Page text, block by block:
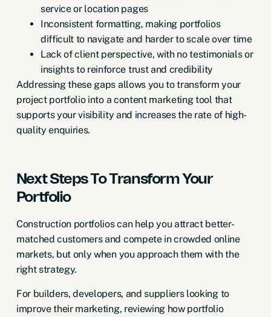
service or location pages
Inconsistent formatting, making portfolios
difficult to navigate and harder to scale over time
Lack of client perspective, with no testimonials or
insights to reinforce trust and credibility
Addressing these gaps allows you to transform your
project portfolio into a content marketing tool that
supports your visibility and increases the rate of high-
quality enquiries.
Next Steps To Transform Your
Portfolio
Construction portfolios can help you attract better-
matched customers and compete in crowded online
markets, but only when you approach them with the
right strategy.
For builders, developers, and suppliers looking to
improve their marketing, reviewing how portfolio